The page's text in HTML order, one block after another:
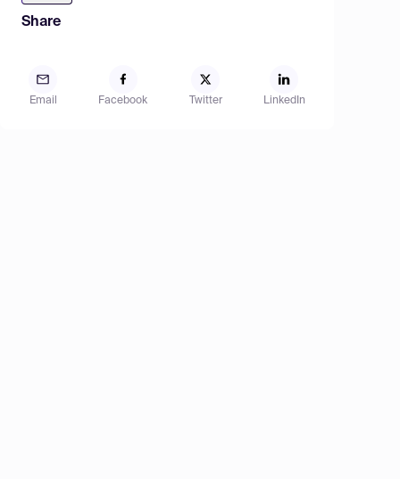
Share
Email Facebook Twitter LinkedIn